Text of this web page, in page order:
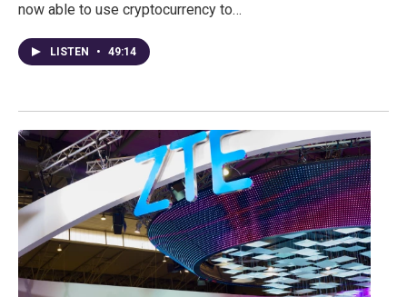
now able to use cryptocurrency to…
LISTEN • 49:14